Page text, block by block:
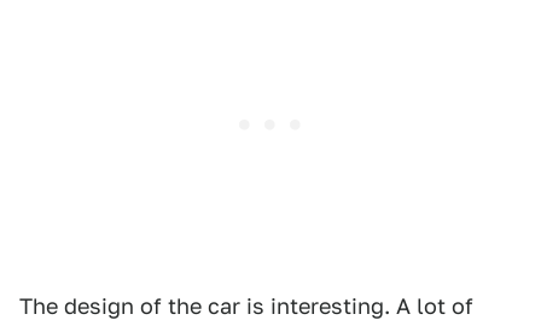
The design of the car is interesting. A lot of